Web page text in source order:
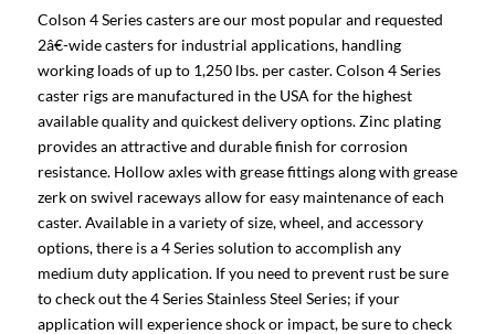
Colson 4 Series casters are our most popular and requested
2â€-wide casters for industrial applications, handling
working loads of up to 1,250 lbs. per caster. Colson 4 Series
caster rigs are manufactured in the USA for the highest
available quality and quickest delivery options. Zinc plating
provides an attractive and durable finish for corrosion
resistance. Hollow axles with grease fittings along with grease
zerk on swivel raceways allow for easy maintenance of each
caster. Available in a variety of size, wheel, and accessory
options, there is a 4 Series solution to accomplish any
medium duty application. If you need to prevent rust be sure
to check out the 4 Series Stainless Steel Series; if your
application will experience shock or impact, be sure to check